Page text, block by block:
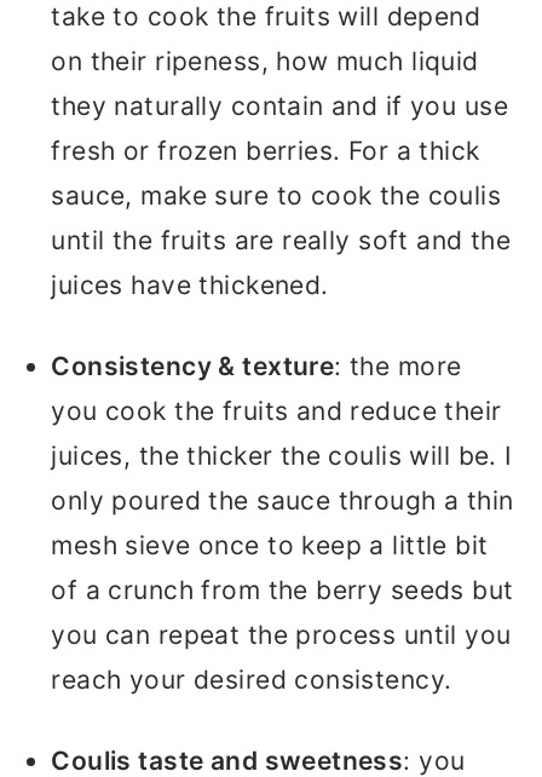
take to cook the fruits will depend
on their ripeness, how much liquid
they naturally contain and if you use
fresh or frozen berries. For a thick
sauce, make sure to cook the coulis
until the fruits are really soft and the
juices have thickened.
Consistency & texture: the more
you cook the fruits and reduce their
juices, the thicker the coulis will be. I
only poured the sauce through a thin
mesh sieve once to keep a little bit
of a crunch from the berry seeds but
you can repeat the process until you
reach your desired consistency.
Coulis taste and sweetness: you